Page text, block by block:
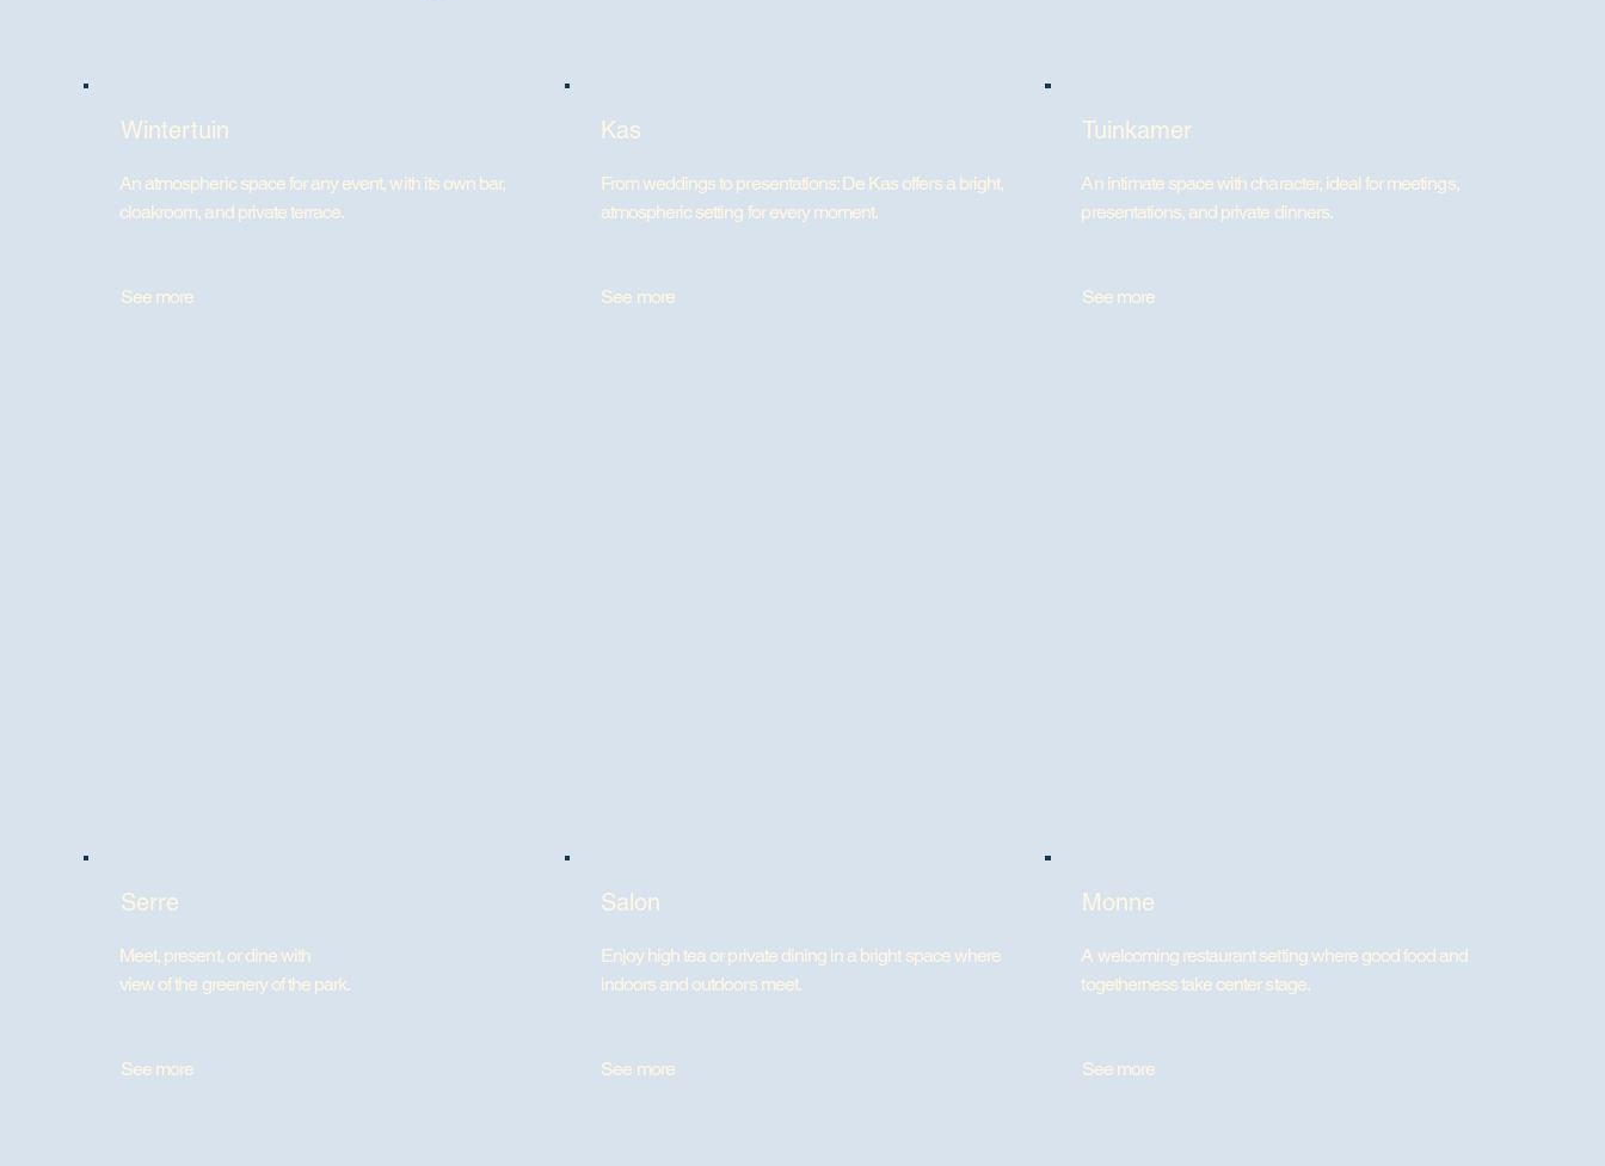
Wintertuin
An atmospheric space for any event, with its own bar,
cloakroom, and private terrace.
See more
Kas
From weddings to presentations: De Kas offers a bright,
atmospheric setting for every moment.
See more
Tuinkamer
An intimate space with character, ideal for meetings,
presentations, and private dinners.
See more
Serre
Meet, present, or dine with
view of the greenery of the park.
See more
Salon
Enjoy high tea or private dining in a bright space where
indoors and outdoors meet.
See more
Monne
A welcoming restaurant setting where good food and
togetherness take center stage.
See more